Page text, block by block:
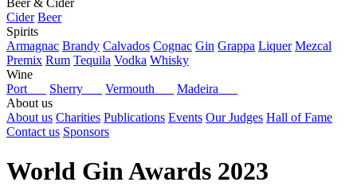
Beer & Cider
Cider Beer
Spirits
Armagnac Brandy Calvados Cognac Gin Grappa Liquer Mezcal
Premix Rum Tequila Vodka Whisky
Wine
Port
Sherry Vermouth
Madeira
About us
About us Charities Publications Events Our Judges Hall of Fame
Contact us Sponsors
World Gin Awards 2023